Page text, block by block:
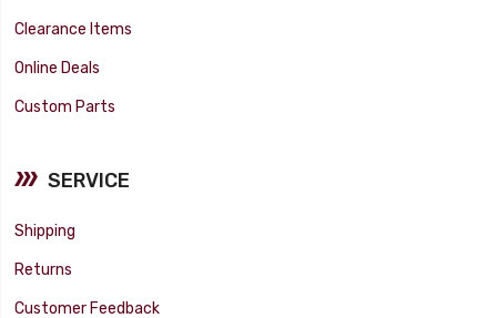
Clearance Items
Online Deals
Custom Parts
SERVICE
Shipping
Returns
Customer Feedback